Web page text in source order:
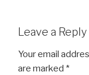
Leave a Reply
Your email
are marked *